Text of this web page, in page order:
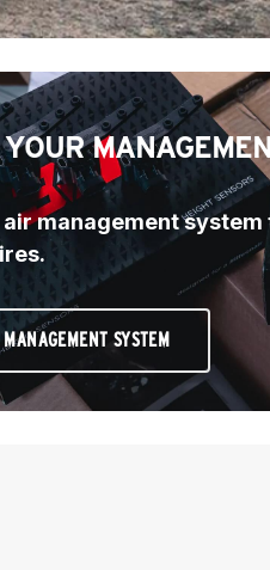
air management
SYSTEM